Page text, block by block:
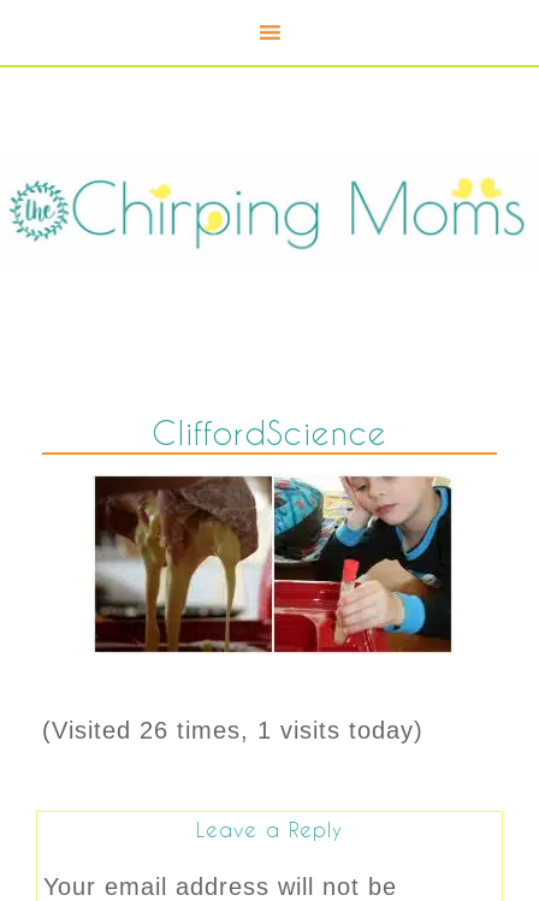
CliffordScience
(Visited 26 times, 1 visits today)
Leave a Reply
Your email address will not be